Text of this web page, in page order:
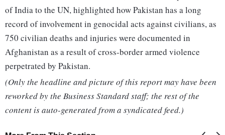
of India to the UN, highlighted how Pakistan has a long
record of involvement in genocidal acts against civilians, as
750 civilian deaths and injuries were documented in
Afghanistan as a result of cross-border armed violence
perpetrated by Pakistan.
(Only the headline and picture of this report may have been
reworked by the Business Standard staff; the rest of the
content is auto-generated from a syndicated feed.)